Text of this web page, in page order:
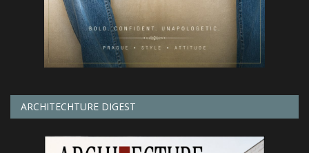
ARCHITECHTURE DIGEST